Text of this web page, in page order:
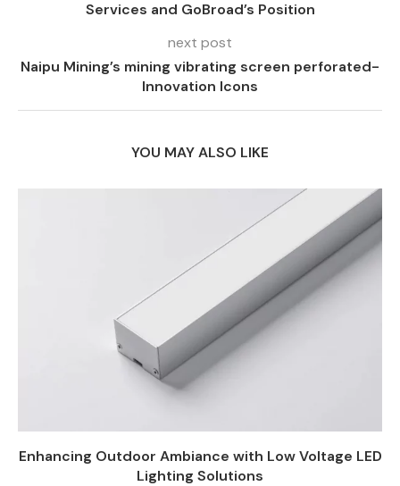
Services and GoBroad’s Position
next post
Naipu Mining’s mining vibrating screen perforated-
Innovation Icons
YOU MAY ALSO LIKE
Enhancing Outdoor Ambiance with Low Voltage LED
Lighting Solutions